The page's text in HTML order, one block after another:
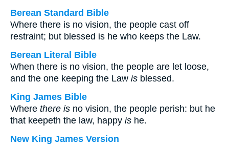
Berean Standard Bible
Where there is no vision, the people cast off
restraint; but blessed is he who keeps the Law.
Berean Literal Bible
When there is no vision, the people are let loose,
and the one keeping the Law is blessed.
King James Bible
Where there is no vision, the people perish: but he
that keepeth the law, happy is he.
New King James Version